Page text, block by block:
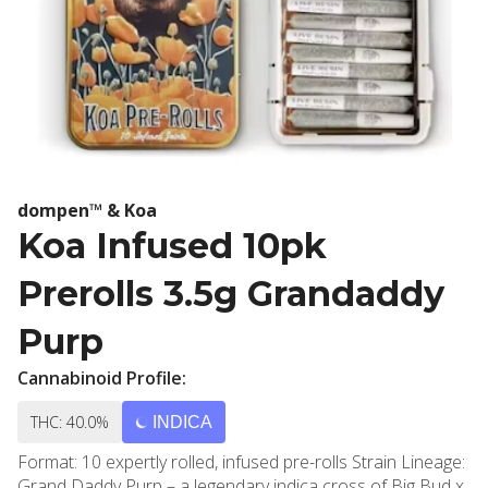
dompen™ & Koa
Koa Infused 10pk
Prerolls 3.5g Grandaddy
Purp
Cannabinoid Profile:
THC: 40.0% INDICA
Format: 10 expertly rolled, infused pre-rolls Strain Lineage: